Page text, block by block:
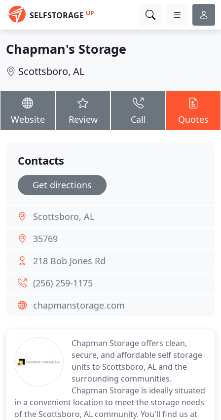
SELFSTORAGE UP
Chapman's Storage
Scottsboro, AL
Website Review Call Quotes
Chapman Storage offers clean,
secure, and affordable self storage
units to Scottsboro, AL and the
surrounding communities.
Chapman Storage is ideally situated
in a convenient location to meet the storage needs
of the Scottsboro, AL community. You'll find us at
Contacts
Get directions
Scottsboro, AL
35769
218 Bob Jones Rd
(256) 259-1175
chapmanstorage.com